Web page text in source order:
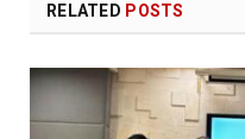
RELATED POSTS